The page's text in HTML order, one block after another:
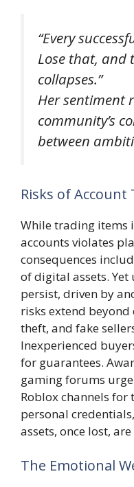
“Every
Lose that, and
collapses.”
Her sentiment
community’s
between
Risks of
While trading items
accounts violates
consequences
of digital assets.
persist, driven by
risks extend
theft, and fake
Inexperienced
for guarantees.
gaming forums
Roblox channels for
personal
assets, once lost,
The Emotional